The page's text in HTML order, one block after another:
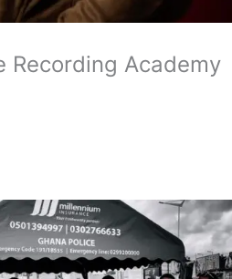
Recording Academy